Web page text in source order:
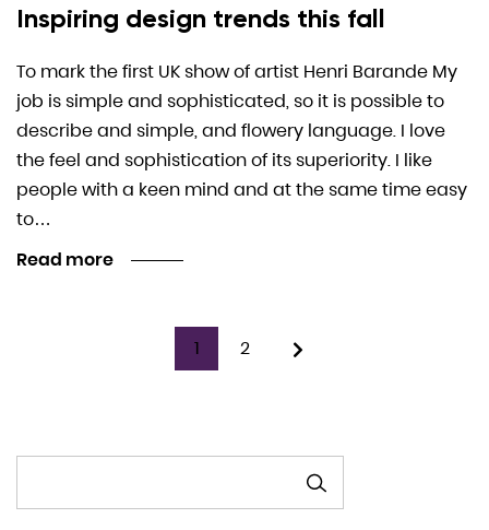
Inspiring design trends this fall
To mark the first UK show of artist Henri Barande My
job is simple and sophisticated, so it is possible to
describe and simple, and flowery language. I love
the feel and sophistication of its superiority. I like
people with a keen mind and at the same time easy
to…
Read more
1 2